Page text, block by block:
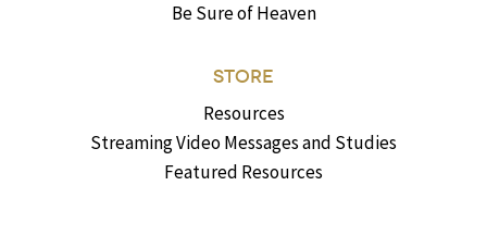
Be Sure of Heaven
STORE
Resources
Streaming Video Messages and Studies
Featured Resources